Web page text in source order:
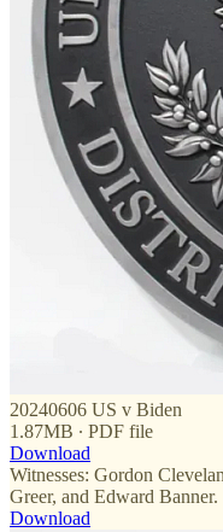
20240606 US v Biden
1.87MB ∙ PDF file
Download
Witnesses: Gordon
Greer, and Edward Banner.
Download